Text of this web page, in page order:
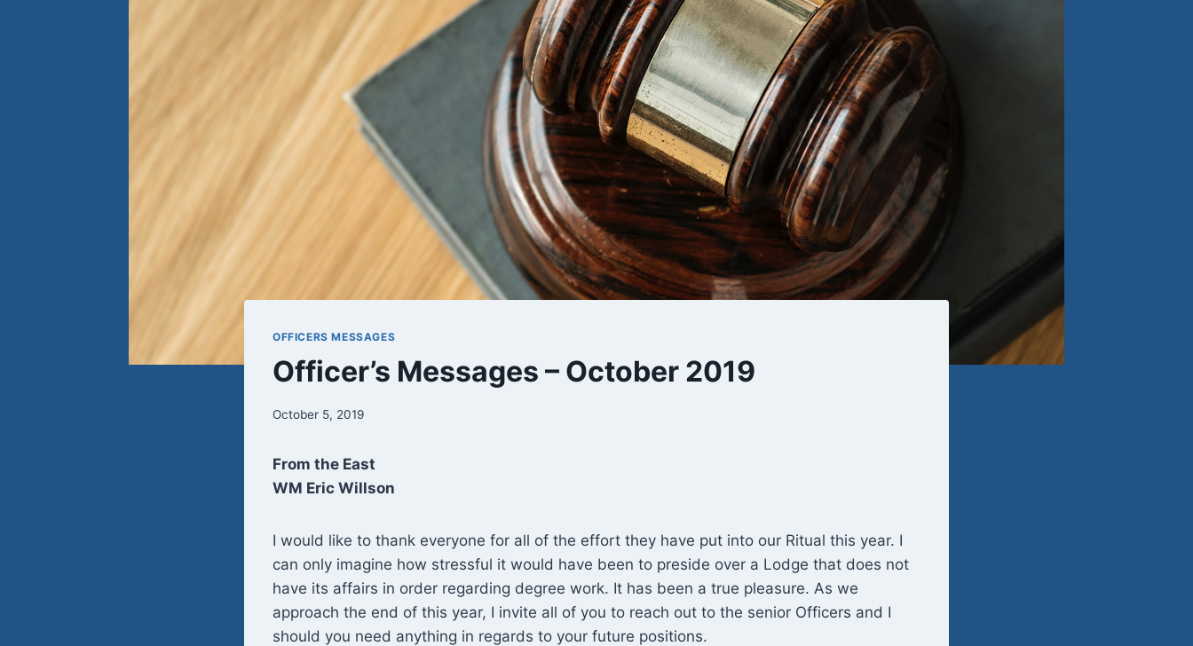
OFFICERS MESSAGES
Officer’s Messages – October 2019
October 5, 2019
From the East
WM Eric Willson
I would like to thank everyone for all of the effort they have put into our Ritual this year. I
can only imagine how stressful it would have been to preside over a Lodge that does not
have its affairs in order regarding degree work. It has been a true pleasure. As we
approach the end of this year, I invite all of you to reach out to the senior Officers and I
should you need anything in regards to your future positions.